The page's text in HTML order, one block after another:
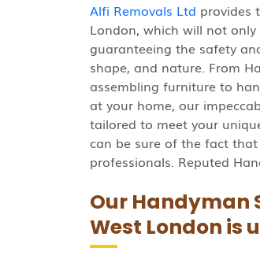
Alfi Removals Ltd provides
London, which will not
guaranteeing the safety
shape, and nature. From
assembling furniture to
at your home, our
tailored to meet your
can be sure of the fact
professionals. Reputed
Our Handyman
West London is